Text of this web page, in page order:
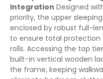
Integration Designed
priority, the upper
enclosed by robust full-
to ensure total
rolls. Accessing the top
built-in vertical wooden
the frame, keeping